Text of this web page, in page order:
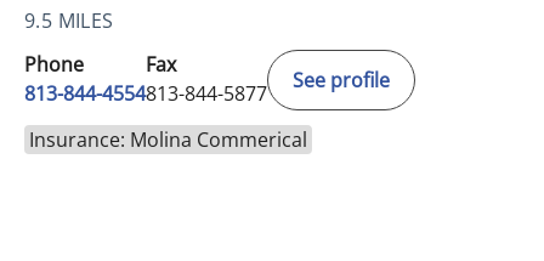
9.5 MILES
Phone
813-844-4554
Fax
813-844-5877
See profile
Insurance: Molina Commerical